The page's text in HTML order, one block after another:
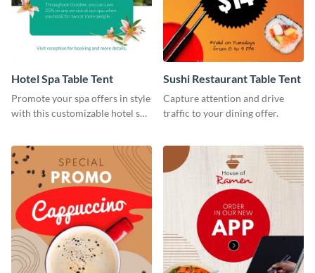
Hotel Spa Table Tent
Promote your spa offers in style
with this customizable hotel spa
Sushi Restaurant Table Tent
Capture attention and drive
traffic to your dining offer.